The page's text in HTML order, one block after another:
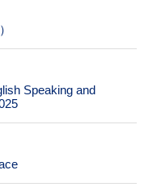
Speaking and